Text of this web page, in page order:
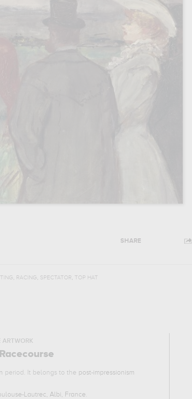
SHARE
, RACING, SPECTATOR, TOP HAT
ARTWORK
period. It belongs to the post-impressionism
Lautrec, Albi, France.